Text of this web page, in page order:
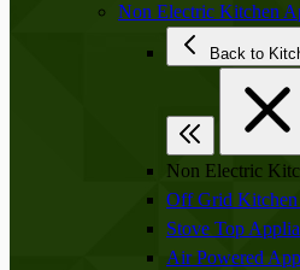
Non Electric Kitchen
Back
Non Electric
Off Grid Kitchen
Stove Top
Air Powered